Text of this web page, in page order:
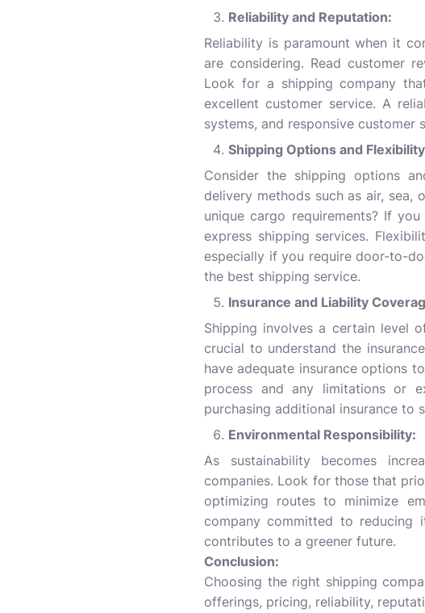
Reliability and Reputation:
Reliability is paramount when it
are considering. Read customer
Look for a shipping company
excellent customer service. A
systems, and responsive customer
Shipping Options and
Consider the shipping options
delivery methods such as air, sea,
unique cargo requirements? If
express shipping services.
especially if you require door-to-
the best shipping service.
Insurance and Liability
Shipping involves a certain level
crucial to understand the
have adequate insurance options
process and any limitations or
purchasing additional insurance to
Environmental Responsibility:
As sustainability becomes
companies. Look for those that
optimizing routes to minimize
company committed to reducing
contributes to a greener future.
Conclusion:
Choosing the right shipping
offerings, pricing, reliability,